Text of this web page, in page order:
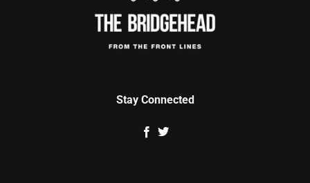
Stay Connected